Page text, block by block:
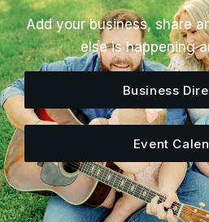
Add your business, share
else is happening
Business
Event